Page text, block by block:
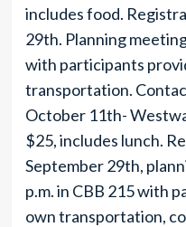
includes food.
29th. Planning
with participants
transportation.
October 11th-
$25, includes lunch.
September 29th,
p.m. in CBB 215 with
own transportation,